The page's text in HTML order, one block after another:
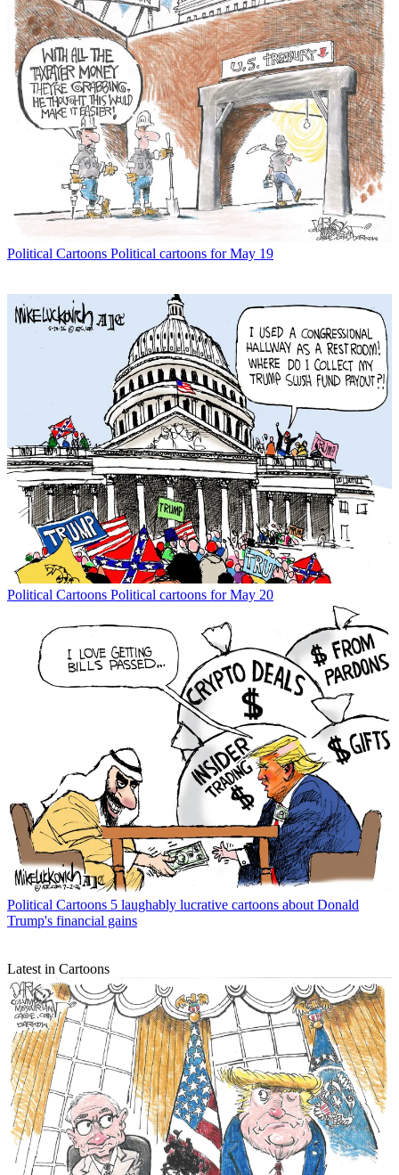
Political Cartoons Political cartoons for May 19
Political Cartoons Political cartoons for May 20
Political Cartoons 5 laughably lucrative cartoons about Donald
Trump's financial gains
Latest in Cartoons